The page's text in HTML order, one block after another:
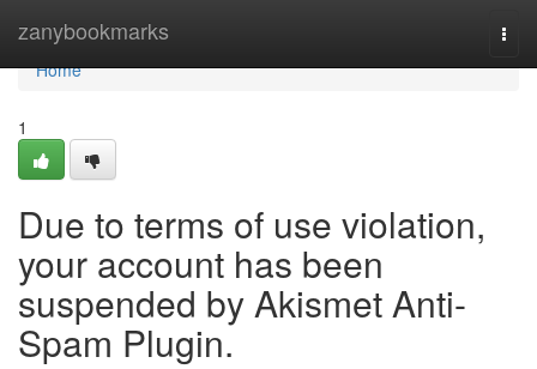
zanybookmarks
Home
Home
1
Due to terms of use violation,
your account has been
suspended by Akismet Anti-
Spam Plugin.